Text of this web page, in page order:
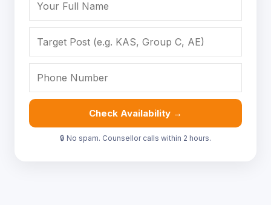
Check Availability →
🔒 No spam. Counsellor calls within 2 hours.